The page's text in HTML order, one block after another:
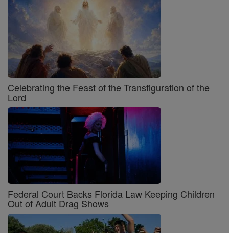
Celebrating the Feast of the Transfiguration of the
Lord
Federal Court Backs Florida Law Keeping Children
Out of Adult Drag Shows